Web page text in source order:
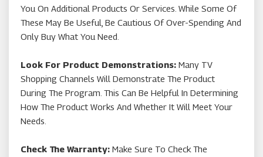
You On Additional Products Or Services. While Some Of
These May Be Useful, Be Cautious Of Over-Spending And
Only Buy What You Need.
Look For Product Demonstrations: Many TV
Shopping Channels Will Demonstrate The Product
During The Program. This Can Be Helpful In Determining
How The Product Works And Whether It Will Meet Your
Needs.
Check The Warranty: Make Sure To Check The